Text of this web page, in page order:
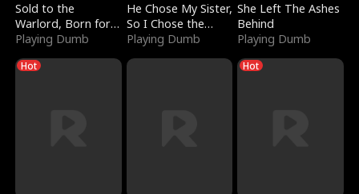
Sold to the
Warlord, Born for
the Sky
Playing Dumb
He Chose My Sister,
So I Chose the
Serpent King
Playing Dumb
She Left The Ashes
Behind
Playing Dumb
Hot Hot